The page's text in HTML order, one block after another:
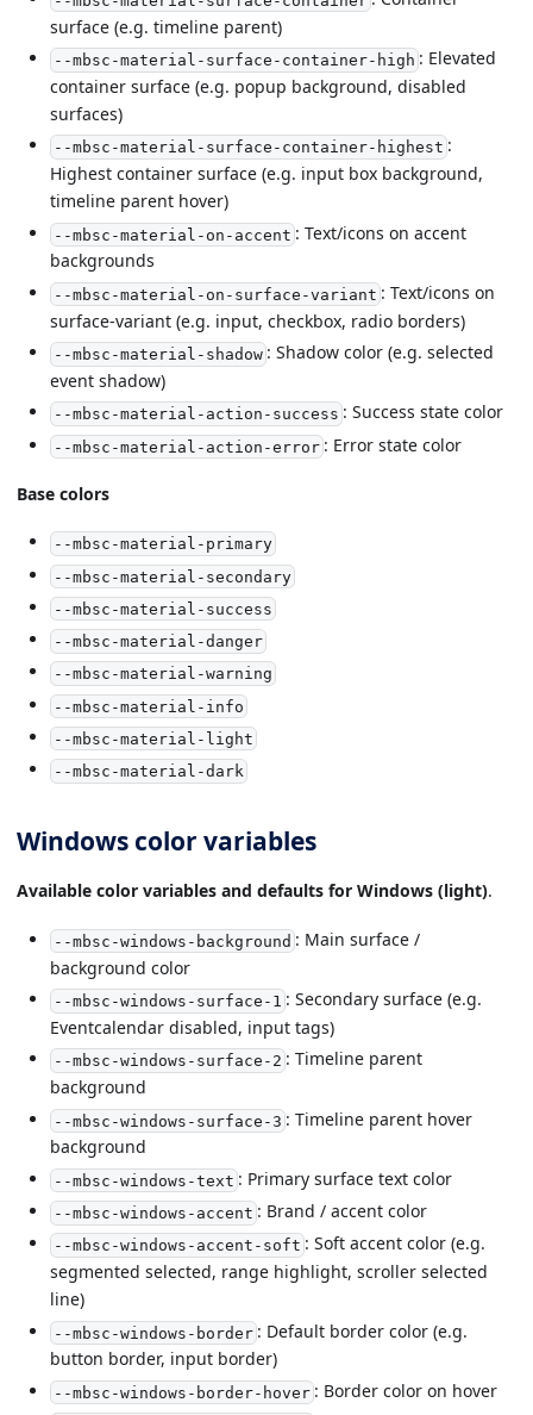
surface (e.g. timeline parent)
--mbsc-material-surface-container-high : Elevated
container surface (e.g. popup background, disabled
surfaces)
--mbsc-material-surface-container-highest :
Highest container surface (e.g. input box background,
timeline parent hover)
--mbsc-material-on-accent : Text/icons on accent
backgrounds
--mbsc-material-on-surface-variant : Text/icons on
surface-variant (e.g. input, checkbox, radio borders)
--mbsc-material-shadow: Shadow color (e.g. selected
event shadow)
--mbsc-material-action-success : Success state color
--mbsc-material-action-error: Error state color
Base colors
--mbsc-material-primary
--mbsc-material-secondary
--mbsc-material-success
--mbsc-material-danger
--mbsc-material-warning
--mbsc-material-info
--mbsc-material-light
--mbsc-material-dark
Windows color variables
Available color variables and defaults for Windows (light).
--mbsc-windows-background : Main surface /
background color
--mbsc-windows-surface-1 : Secondary surface (e.g.
Eventcalendar disabled, input tags)
--mbsc-windows-surface-2 : Timeline parent
background
--mbsc-windows-surface-3 : Timeline parent hover
background
--mbsc-windows-text : Primary surface text color
--mbsc-windows-accent : Brand / accent color
--mbsc-windows-accent-soft : Soft accent color (e.g.
segmented selected, range highlight, scroller selected
line)
--mbsc-windows-border: Default border color (e.g.
button border, input border)
--mbsc-windows-border-hover: Border color on hover